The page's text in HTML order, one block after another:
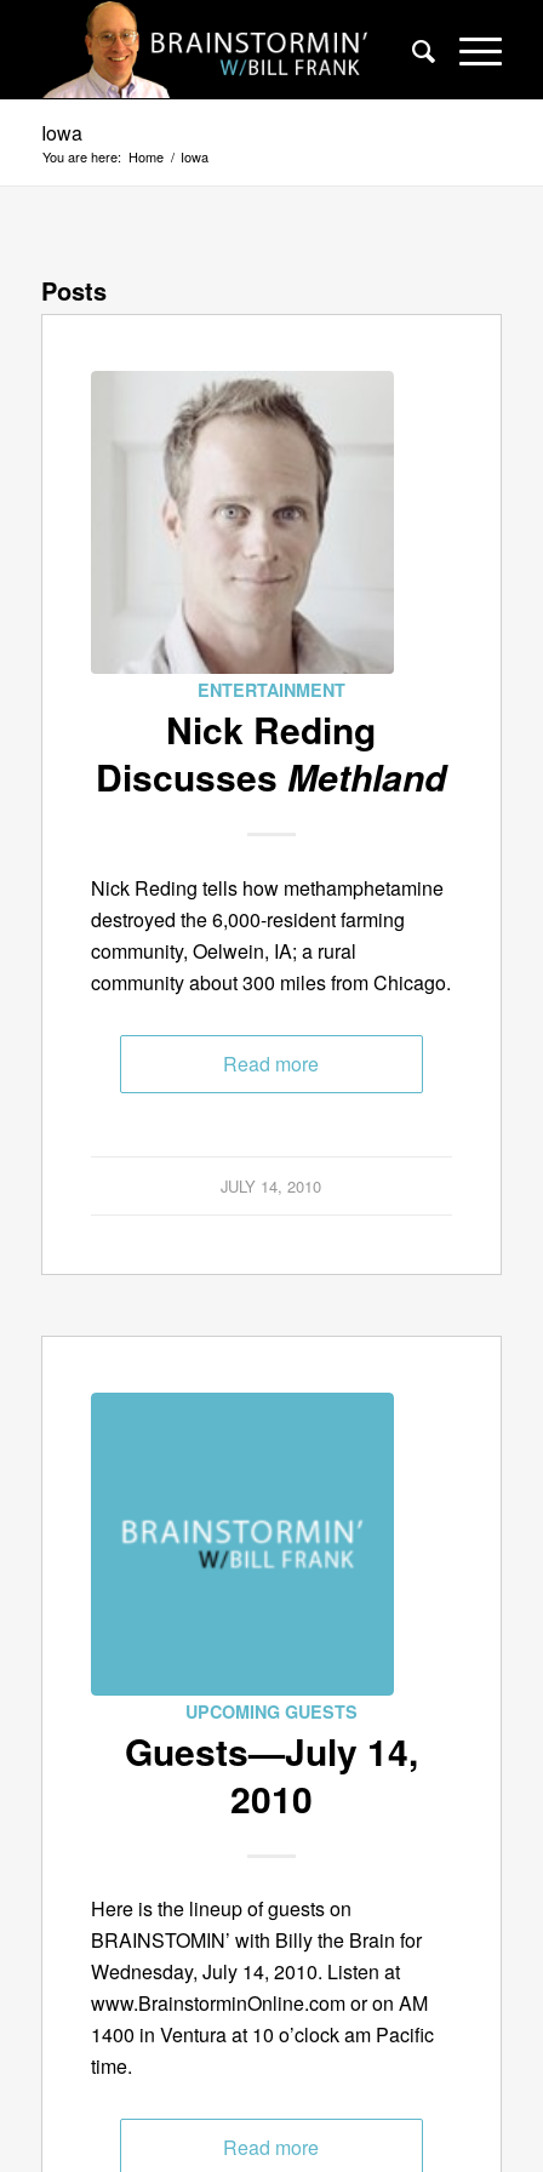
Iowa
You are here: Home / Iowa
Posts
ENTERTAINMENT
Nick Reding
DiscussesMethland
Nick Reding tells how methamphetamine
destroyed the 6,000-resident farming
community, Oelwein, IA; a rural
community about 300 miles from Chicago.
Read more
JULY 14, 2010
UPCOMING GUESTS
Guests—July 14,
2010
Here is the lineup of guests on
BRAINSTOMIN’ with Billy the Brain for
Wednesday, July 14, 2010. Listen at
www.BrainstorminOnline.com or on AM
1400 in Ventura at 10 o’clock am Pacific
time.
Read more